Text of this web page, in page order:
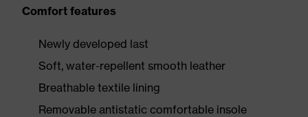
Comfort features
Newly developed last
Soft, water-repellent smooth leather
Breathable textile lining
Removable antistatic comfortable insole